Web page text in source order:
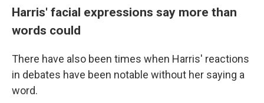
Harris' facial expressions say more than
words could
There have also been times when Harris' reactions
in debates have been notable without her saying a
word.